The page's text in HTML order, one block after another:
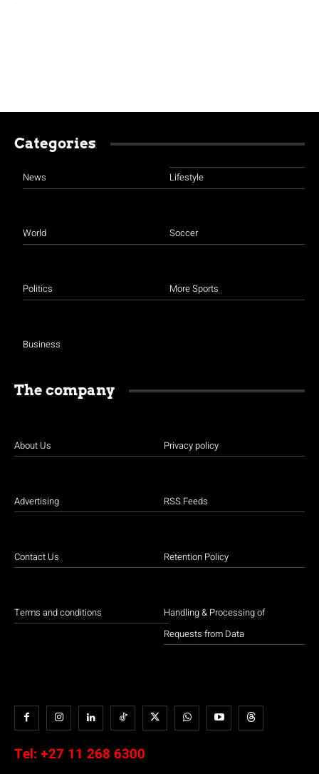
Categories
News
World
Politics
Business
Lifestyle
Soccer
More Sports
The company
About Us
Advertising
Contact Us
Terms and conditions
Privacy policy
RSS Feeds
Retention Policy
Handling & Processing of
Requests from Data
Tel: +27 11 268 6300